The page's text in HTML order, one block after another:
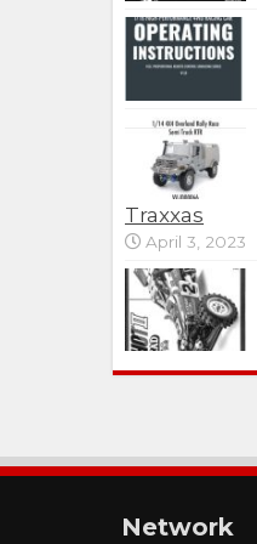
Traxxas
April 3, 2023
Network